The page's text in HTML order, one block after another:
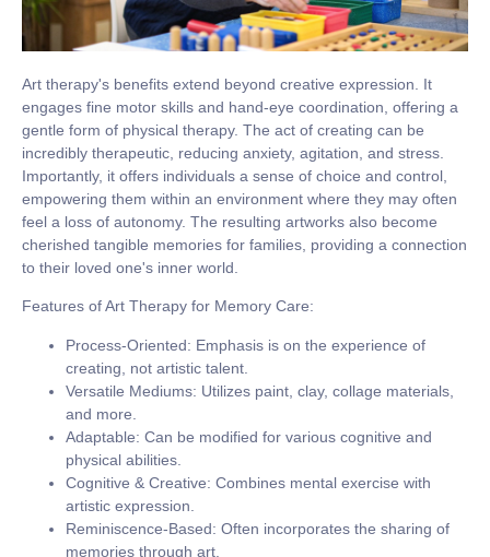
Art therapy's benefits extend beyond creative expression. It
engages fine motor skills and hand-eye coordination, offering a
gentle form of physical therapy. The act of creating can be
incredibly therapeutic, reducing anxiety, agitation, and stress.
Importantly, it offers individuals a sense of choice and control,
empowering them within an environment where they may often
feel a loss of autonomy. The resulting artworks also become
cherished tangible memories for families, providing a connection
to their loved one's inner world.
Features of Art Therapy for Memory Care:
Process-Oriented: Emphasis is on the experience of
creating, not artistic talent.
Versatile Mediums: Utilizes paint, clay, collage materials,
and more.
Adaptable: Can be modified for various cognitive and
physical abilities.
Cognitive & Creative: Combines mental exercise with
artistic expression.
Reminiscence-Based: Often incorporates the sharing of
memories through art.